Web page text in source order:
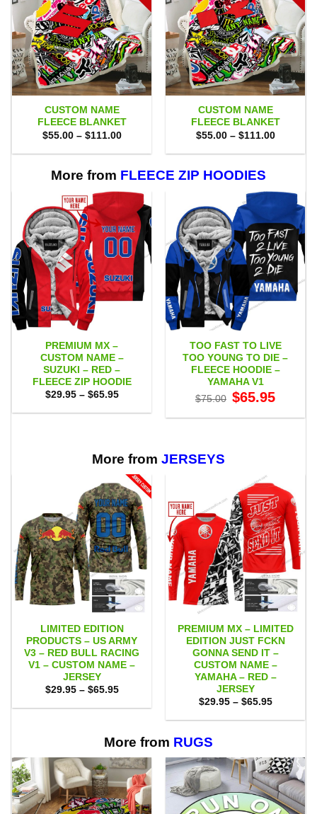
CUSTOM NAME
FLEECE BLANKET
$55.00 – $111.00Price
$55.00
$111.00
CUSTOM NAME
FLEECE BLANKET
$55.00 – $111.00Price
$55.00
More from FLEECE ZIP HOODIES
PREMIUM MX –
CUSTOM NAME –
SUZUKI – RED –
FLEECE ZIP HOODIE
$29.95 – $65.95Price
$29.95
TOO FAST TO LIVE
TOO YOUNG TO DIE –
FLEECE HOODIE –
YAMAHA V1
$75.00 Original
price
$75.00.
$65.95price
$65.95.
More from JERSEYS
LIMITED EDITION
PRODUCTS – US ARMY
V3 – RED BULL RACING
V1 – CUSTOM NAME –
JERSEY
$29.95 – $65.95Price
$29.95
PREMIUM MX – LIMITED
EDITION JUST FCKN
GONNA SEND IT –
CUSTOM NAME –
YAMAHA – RED –
JERSEY
$29.95 – $65.95Price
$29.95
More from RUGS